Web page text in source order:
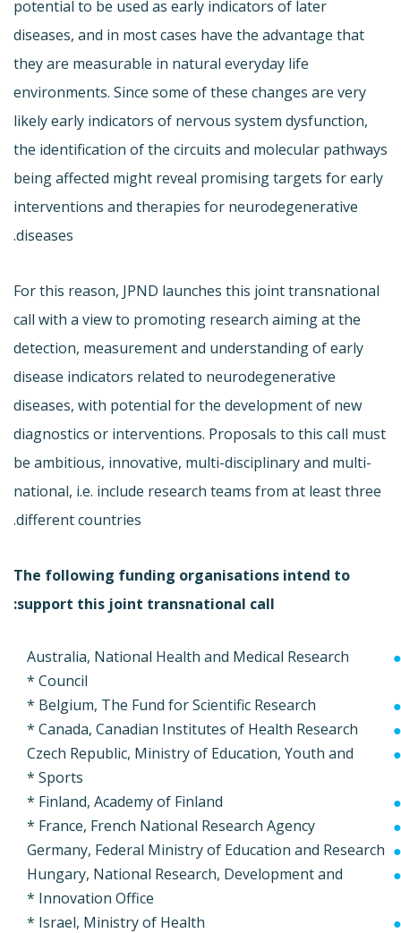
potential to be used as early indicators of later
diseases, and in most cases have the advantage that
they are measurable in natural everyday life
environments. Since some of these changes are very
likely early indicators of nervous system dysfunction,
the identification of the circuits and molecular pathways
being affected might reveal promising targets for early
interventions and therapies for neurodegenerative
diseases.
For this reason, JPND launches this joint transnational
call with a view to promoting research aiming at the
detection, measurement and understanding of early
disease indicators related to neurodegenerative
diseases, with potential for the development of new
diagnostics or interventions. Proposals to this call must
be ambitious, innovative, multi-disciplinary and multi-
national, i.e. include research teams from at least three
different countries.
The following funding organisations intend to
support this joint transnational call:
Australia, National Health and Medical Research
Council *
Belgium, The Fund for Scientific Research *
Canada, Canadian Institutes of Health Research *
Czech Republic, Ministry of Education, Youth and
Sports *
Finland, Academy of Finland *
France, French National Research Agency *
Germany, Federal Ministry of Education and Research
Hungary, National Research, Development and
Innovation Office *
Israel, Ministry of Health *